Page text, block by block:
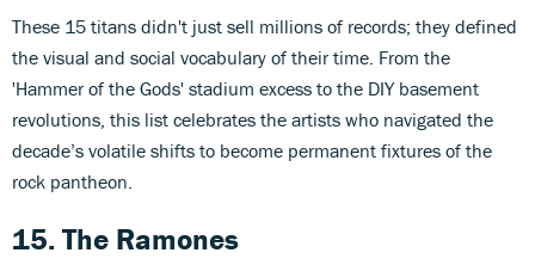
These 15 titans didn't just sell millions of records; they defined
the visual and social vocabulary of their time. From the
'Hammer of the Gods' stadium excess to the DIY basement
revolutions, this list celebrates the artists who navigated the
decade’s volatile shifts to become permanent fixtures of the
rock pantheon.
15. The Ramones